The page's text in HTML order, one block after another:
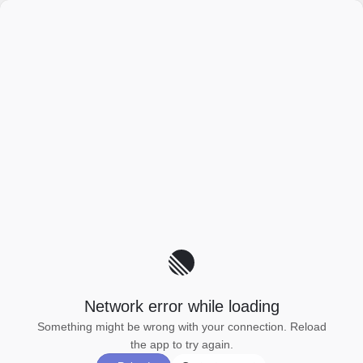
Network error while loading
Something might be wrong with your connection. Reload
the app to try again.